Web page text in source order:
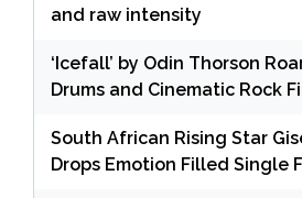
and raw intensity
‘Icefall’ by Odin Thorson
Drums and Cinematic Rock
South African Rising Star
Drops Emotion Filled Single